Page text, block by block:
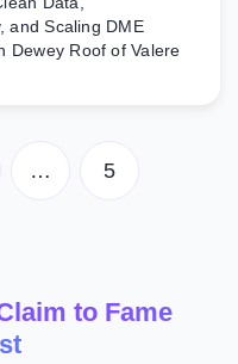
and Scaling DME
Dewey Roof of Valere
… 5
to Fame